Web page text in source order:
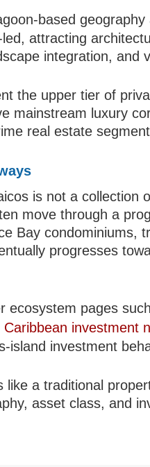
based
attracting
integration, and
the upper tier of
mainstream luxury
real estate
is not a collection
move through a
Bay condominiums,
progresses
ecosystem pages
Caribbean investment
island investment
a traditional
asset class, and